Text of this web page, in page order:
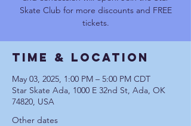
Skate Club for more discounts and FREE
tickets.
Time & Location
May 03, 2025, 1:00 PM – 5:00 PM CDT
Star Skate Ada, 1000 E 32nd St, Ada, OK
74820, USA
Other dates